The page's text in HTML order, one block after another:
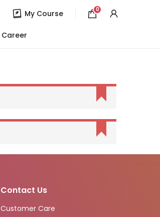
My Course 0
Career
Contact Us
Customer Care